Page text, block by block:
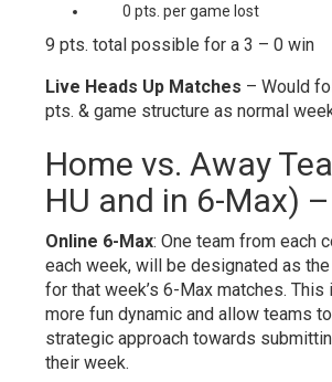
0 pts. per game lost
9 pts. total possible for a 3 – 0 win
Live Heads Up Matches – Would
pts. & game structure as normal
Home vs. Away
HU and in 6-Max)
Online 6-Max: One team from each
each week, will be designated as the
for that week’s 6-Max matches. This
more fun dynamic and allow teams
strategic approach towards
their week.